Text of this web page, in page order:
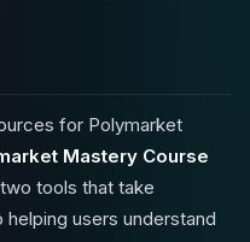
for Polymarket
Mastery Course
tools that take
users understand